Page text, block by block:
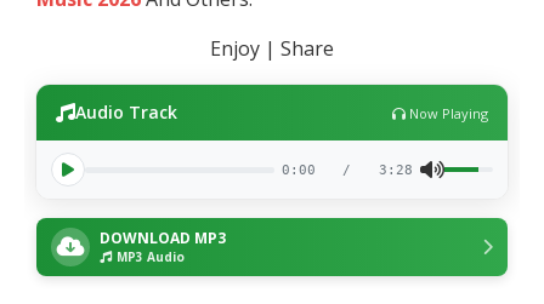
Enjoy | Share
Audio Track Now Playing
0:00 / 3:28
DOWNLOAD MP3
MP3 Audio